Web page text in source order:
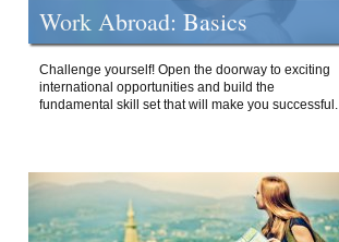
Work Abroad: Basics
Challenge yourself! Open the doorway to exciting
international opportunities and build the
fundamental skill set that will make you successful.